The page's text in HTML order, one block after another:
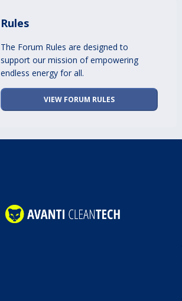
Rules
The Forum Rules are designed to
support our mission of empowering
endless energy for all.
VIEW FORUM RULES